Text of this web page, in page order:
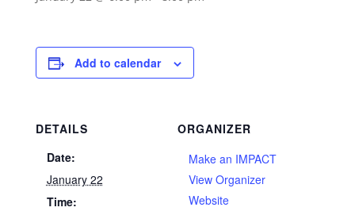
Add to calendar
DETAILS
Date:
January 22
Time:
ORGANIZER
Make an IMPACT
View Organizer
Website